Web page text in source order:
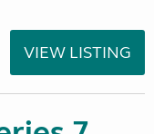
VIEW LISTING